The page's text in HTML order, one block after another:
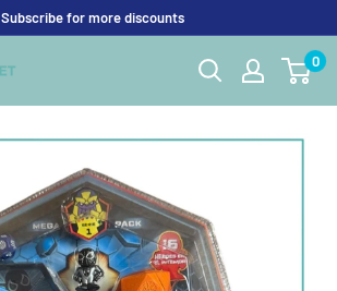
Subscribe for more discounts
0